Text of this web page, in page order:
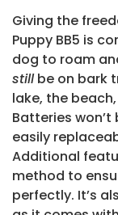
Giving the
Puppy BB5 is
dog to roam
stillbe on bark
lake, the
Batteries
easily
Additional
method to
perfectly. It’s